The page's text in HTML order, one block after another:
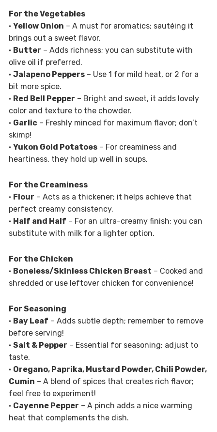
For the Vegetables
• Yellow Onion – A must for aromatics; sautéing it
brings out a sweet flavor.
• Butter – Adds richness; you can substitute with
olive oil if preferred.
• Jalapeno Peppers– Use 1 for mild heat, or 2 for a
bit more spice.
• Red Bell Pepper – Bright and sweet, it adds lovely
color and texture to the chowder.
• Garlic– Freshly minced for maximum flavor; don’t
skimp!
• Yukon Gold Potatoes– For creaminess and
heartiness, they hold up well in soups.
For the Creaminess
• Flour – Acts as a thickener; it helps achieve that
perfect creamy consistency.
• Half and Half – For an ultra-creamy finish; you can
substitute with milk for a lighter option.
For the Chicken
• Boneless/Skinless Chicken Breast – Cooked and
shredded or use leftover chicken for convenience!
For Seasoning
• Bay Leaf – Adds subtle depth; remember to remove
before serving!
• Salt & Pepper – Essential for seasoning; adjust to
taste.
• Oregano, Paprika, Mustard Powder, Chili Powder,
Cumin – A blend of spices that creates rich flavor;
feel free to experiment!
• Cayenne Pepper – A pinch adds a nice warming
heat that complements the dish.